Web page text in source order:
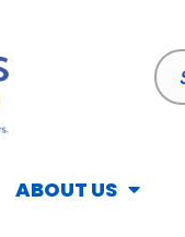
ABOUT US